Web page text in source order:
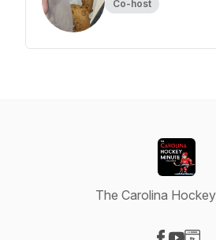
Co-host
The Carolina